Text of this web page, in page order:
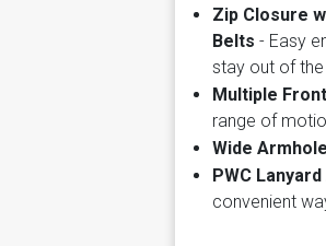
Zip Closure
Belts - Easy
stay out of
Multiple
range of
Wide
PWC
convenient